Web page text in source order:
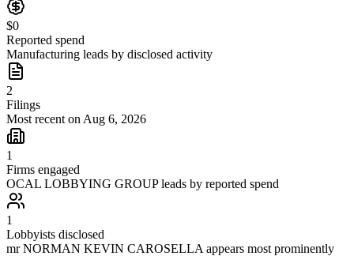
$0
Reported spend
Manufacturing leads by disclosed activity
2
Filings
Most recent on Aug 6, 2026
1
Firms engaged
OCAL LOBBYING GROUP leads by reported spend
1
Lobbyists disclosed
mr NORMAN KEVIN CAROSELLA appears most prominently